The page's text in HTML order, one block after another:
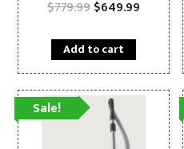
$779.99Original
$779.99.
$649.99 Current
$649.99.
Add to cart
Sale!